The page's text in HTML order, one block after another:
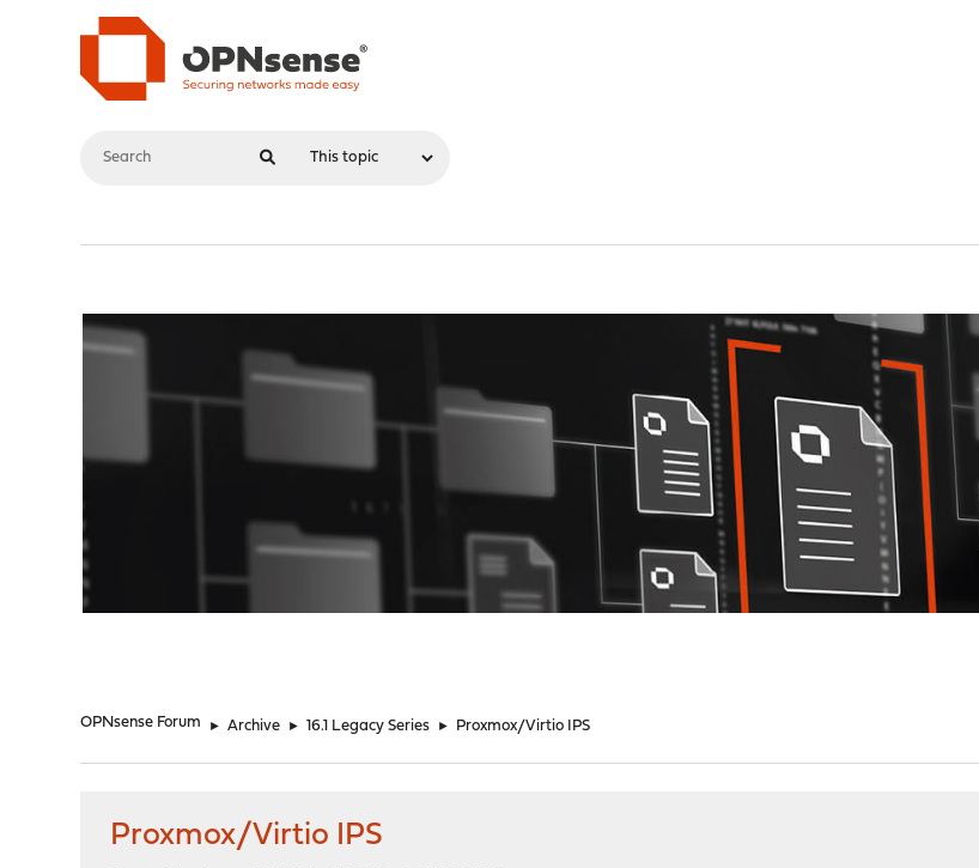
OPNsense Forum ► Archive ► 16.1 Legacy Series ► Proxmox/Virtio IPS
Proxmox/Virtio IPS